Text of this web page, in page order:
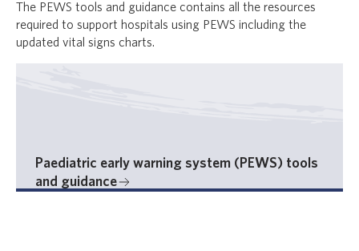
The PEWS tools and guidance contains all the resources
required to support hospitals using PEWS including the
updated vital signs charts.
Paediatric early warning system (PEWS) tools
and guidance